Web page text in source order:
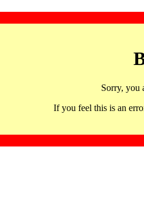
Sorry, you
If you feel this is an